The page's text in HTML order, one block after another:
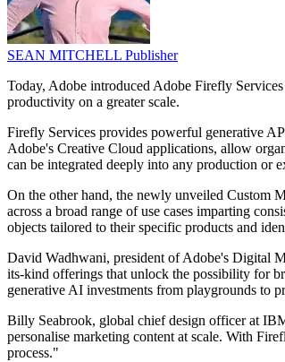
SEAN MITCHELL Publisher
Today, Adobe introduced Adobe Firefly
productivity on a greater scale.
Firefly Services provides powerful generative
Adobe's Creative Cloud applications, allow
can be integrated deeply into any production or
On the other hand, the newly unveiled Custom
across a broad range of use cases imparting
objects tailored to their specific products and
David Wadhwani, president of Adobe's Digital
its-kind offerings that unlock the possibility for
generative AI investments from playgrounds to
Billy Seabrook, global chief design officer at
personalise marketing content at scale. With
process."